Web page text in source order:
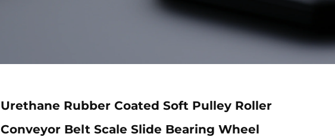
Urethane Rubber Coated Soft Pulley Roller
Conveyor Belt Scale Slide Bearing Wheel